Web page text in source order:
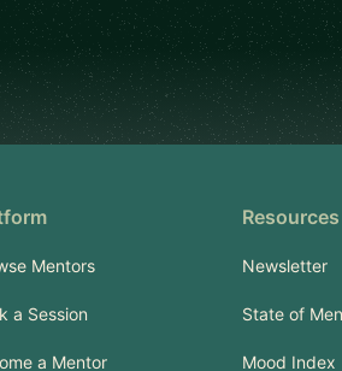
Mentors
a Session
a Mentor
Resources
Newsletter
State of
Mood Index